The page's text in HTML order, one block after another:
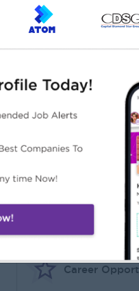
Needs, or a related field.
Needs is an advantage.
is highly desirable.
is an advantage.
social-emotional
Career